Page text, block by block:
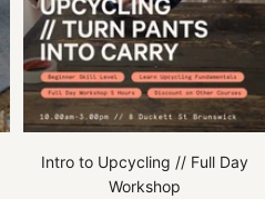
Intro to Upcycling // Full Day
Workshop